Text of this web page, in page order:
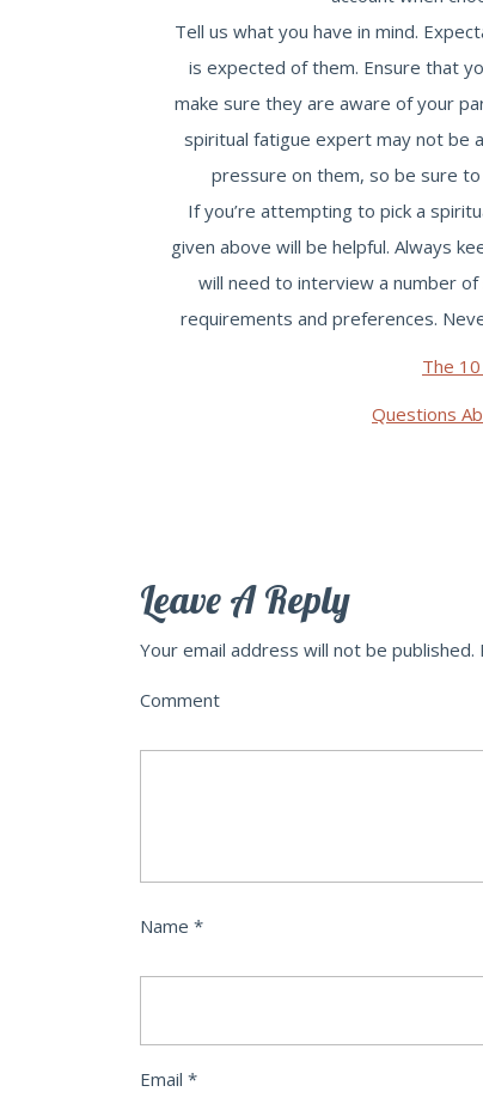
Tell us what you have in mind.
is expected of them. Ensure that
make sure they are aware of your
spiritual fatigue expert may not be
pressure on them, so be sure
If you’re attempting to pick a
given above will be helpful. Always
will need to interview a number
requirements and preferences.
The
Questions
Leave A Reply
Your email address will not be published.
Comment
Name *
Email *